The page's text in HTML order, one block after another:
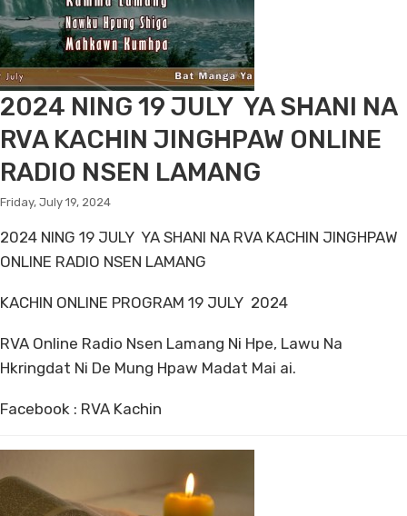
2024 NING 19 JULY YA SHANI NA
RVA KACHIN JINGHPAW ONLINE
RADIO NSEN LAMANG
Friday, July 19, 2024
2024 NING 19 JULY YA SHANI NA RVA KACHIN JINGHPAW
ONLINE RADIO NSEN LAMANG
KACHIN ONLINE PROGRAM 19 JULY 2024
RVA Online Radio Nsen Lamang Ni Hpe, Lawu Na
Hkringdat Ni De Mung Hpaw Madat Mai ai.
Facebook : RVA Kachin